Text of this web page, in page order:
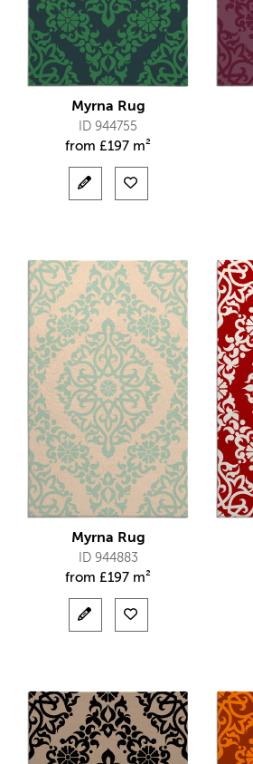
Myrna Rug
ID 944755
from £197 m²
Myrna Rug
ID 944883
from £197 m²